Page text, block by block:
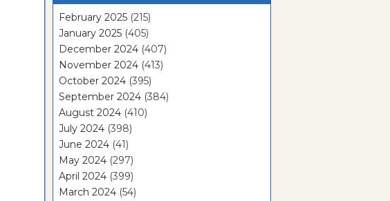
February 2025 (215)
January 2025 (405)
December 2024 (407)
November 2024 (413)
October 2024 (395)
September 2024 (384)
August 2024 (410)
July 2024 (398)
June 2024 (41)
May 2024 (297)
April 2024 (399)
March 2024 (54)